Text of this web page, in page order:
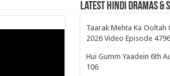
Latest Hindi Dramas &
Taarak Mehta Ka Ooltah
2026 Video Episode 4796
Hui Gumm Yaadein 6th
106